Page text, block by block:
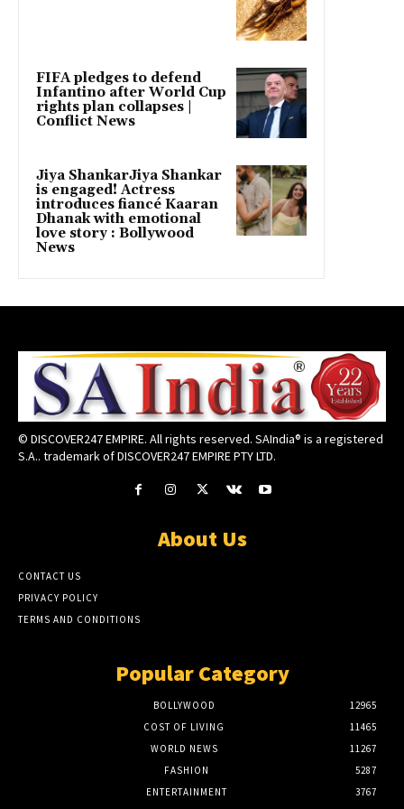
FIFA pledges to defend
Infantino after World Cup
rights plan collapses |
Conflict News
Jiya ShankarJiya Shankar
is engaged! Actress
introduces fiancé Kaaran
Dhanak with emotional
love story : Bollywood
News
© DISCOVER247 EMPIRE. All rights reserved. SAIndia® is a registered
S.A.. trademark of DISCOVER247 EMPIRE PTY LTD.
About Us
CONTACT US
PRIVACY POLICY
TERMS AND CONDITIONS
Popular Category
BOLLYWOOD
12965
COST OF LIVING
11465
WORLD NEWS
11267
FASHION
5287
ENTERTAINMENT
3767